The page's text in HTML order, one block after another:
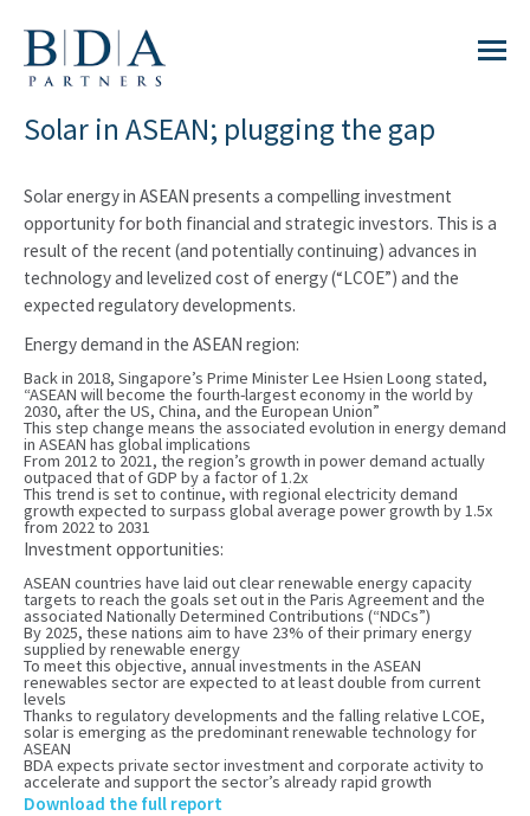
Solar in ASEAN; plugging the gap
Solar energy in ASEAN presents a compelling investment
opportunity for both financial and strategic investors. This is a
result of the recent (and potentially continuing) advances in
technology and levelized cost of energy (“LCOE”) and the
expected regulatory developments.
Energy demand in the ASEAN region:
Back in 2018, Singapore’s Prime Minister Lee Hsien Loong stated,
“ASEAN will become the fourth-largest economy in the world by
2030, after the US, China, and the European Union”
This step change means the associated evolution in energy demand
in ASEAN has global implications
From 2012 to 2021, the region’s growth in power demand actually
outpaced that of GDP by a factor of 1.2x
This trend is set to continue, with regional electricity demand
growth expected to surpass global average power growth by 1.5x
from 2022 to 2031
Investment opportunities:
ASEAN countries have laid out clear renewable energy capacity
targets to reach the goals set out in the Paris Agreement and the
associated Nationally Determined Contributions (“NDCs”)
By 2025, these nations aim to have 23% of their primary energy
supplied by renewable energy
To meet this objective, annual investments in the ASEAN
renewables sector are expected to at least double from current
levels
Thanks to regulatory developments and the falling relative LCOE,
solar is emerging as the predominant renewable technology for
ASEAN
BDA expects private sector investment and corporate activity to
accelerate and support the sector’s already rapid growth
Download the full report